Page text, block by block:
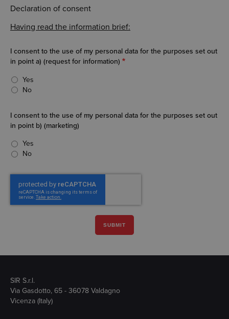
Declaration of consent
Having read the information brief:
I consent to the use of my personal data for the purposes set out
in point a) (request for information)
Yes
No
I consent to the use of my personal data for the purposes set out
in point b) (marketing)
Yes
No
SIR S.r.l.
Via Gasdotto, 65 - 36078 Valdagno
Vicenza (Italy)